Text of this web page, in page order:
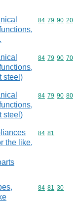
Commodity
84 79 90 20
steel)
Commodity
84 79 90 70
steel)
Commodity
84 79 90 80
the like,
Commodity
84 81
Commodity
84 81 30